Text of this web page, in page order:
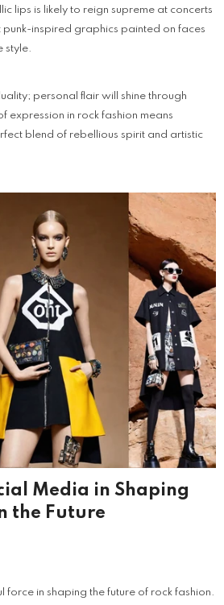
lips is likely to reign supreme at concerts
punk-inspired graphics painted on faces
style.
personal flair will shine through
expression in rock fashion means
blend of rebellious spirit and artistic
Media in Shaping
the Future
in shaping the future of rock fashion.